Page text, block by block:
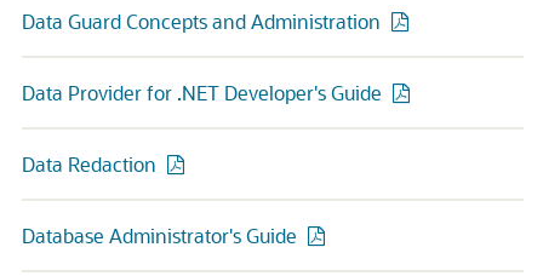
Data Guard Concepts and Administration
Data Provider for .NET Developer's Guide
Data Redaction
Database Administrator's Guide